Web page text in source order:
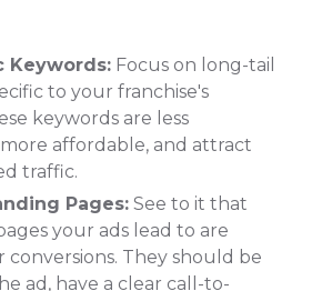
Keywords:Focus on long-tail
to your franchise's
keywords are less
affordable, and attract
traffic.
Pages:See to it that
your ads lead to are
conversions. They should be
ad, have a clear call-to-